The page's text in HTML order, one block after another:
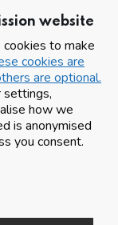
website
to make
cookies are
are optional.
settings,
how we
is anonymised
you consent.